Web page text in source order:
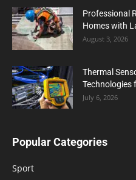
Professional
Homes with
August 3, 2026
Thermal
Technologies
July 6, 2026
Popular Categories
Sport